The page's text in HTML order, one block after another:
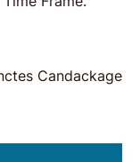
Candackage